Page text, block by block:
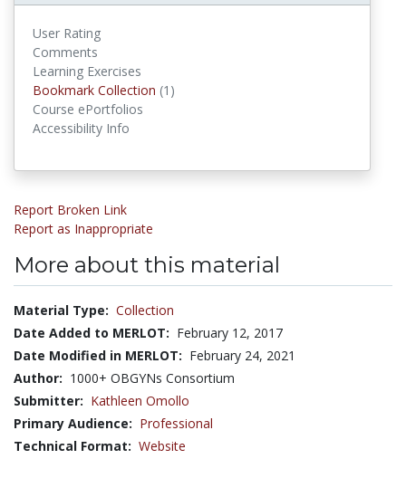
User Rating
Comments
Learning Exercises
Bookmark Collection (1)
Course ePortfolios
Accessibility Info
Report Broken Link
Report as Inappropriate
More about this material
Material Type: Collection
Date Added to MERLOT: February 12, 2017
Date Modified in MERLOT: February 24, 2021
Author: 1000+ OBGYNs Consortium
Submitter: Kathleen Omollo
Primary Audience: Professional
Technical Format: Website